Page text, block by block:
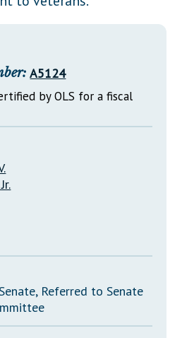
A5124
by OLS for a fiscal
Referred to Senate